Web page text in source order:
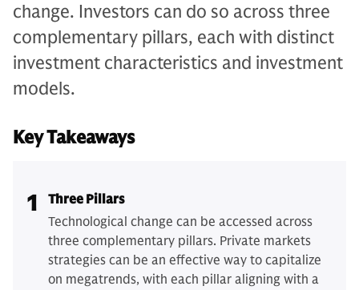
change. Investors can do so across three
complementary pillars, each with distinct
investment characteristics and investment
models.
Key Takeaways
1
Three Pillars
Technological change can be accessed across
three complementary pillars. Private markets
strategies can be an effective way to capitalize
on megatrends, with each pillar aligning with a